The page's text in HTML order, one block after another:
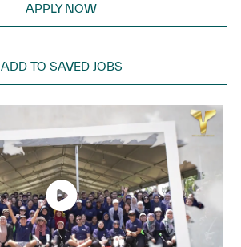
APPLY NOW
ADD TO SAVED JOBS